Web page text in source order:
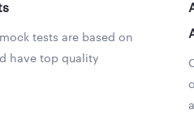
tests are based on
have top quality